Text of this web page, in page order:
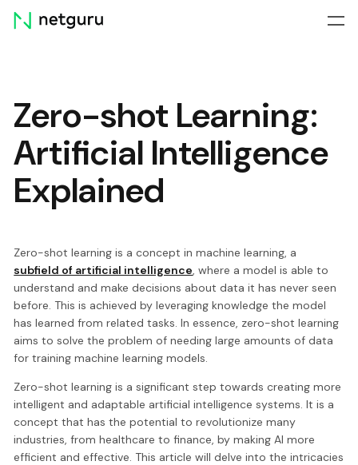
Skip
menu
Zero-shot Learning:
Artificial Intelligence
Explained
Zero-shot learning is a concept in machine learning, a
subfield of artificial intelligence, where a model is able to
understand and make decisions about data it has never seen
before. This is achieved by leveraging knowledge the model
has learned from related tasks. In essence, zero-shot learning
aims to solve the problem of needing large amounts of data
for training machine learning models.
Zero-shot learning is a significant step towards creating more
intelligent and adaptable artificial intelligence systems. It is a
concept that has the potential to revolutionize many
industries, from healthcare to finance, by making AI more
efficient and effective. This article will delve into the intricacies